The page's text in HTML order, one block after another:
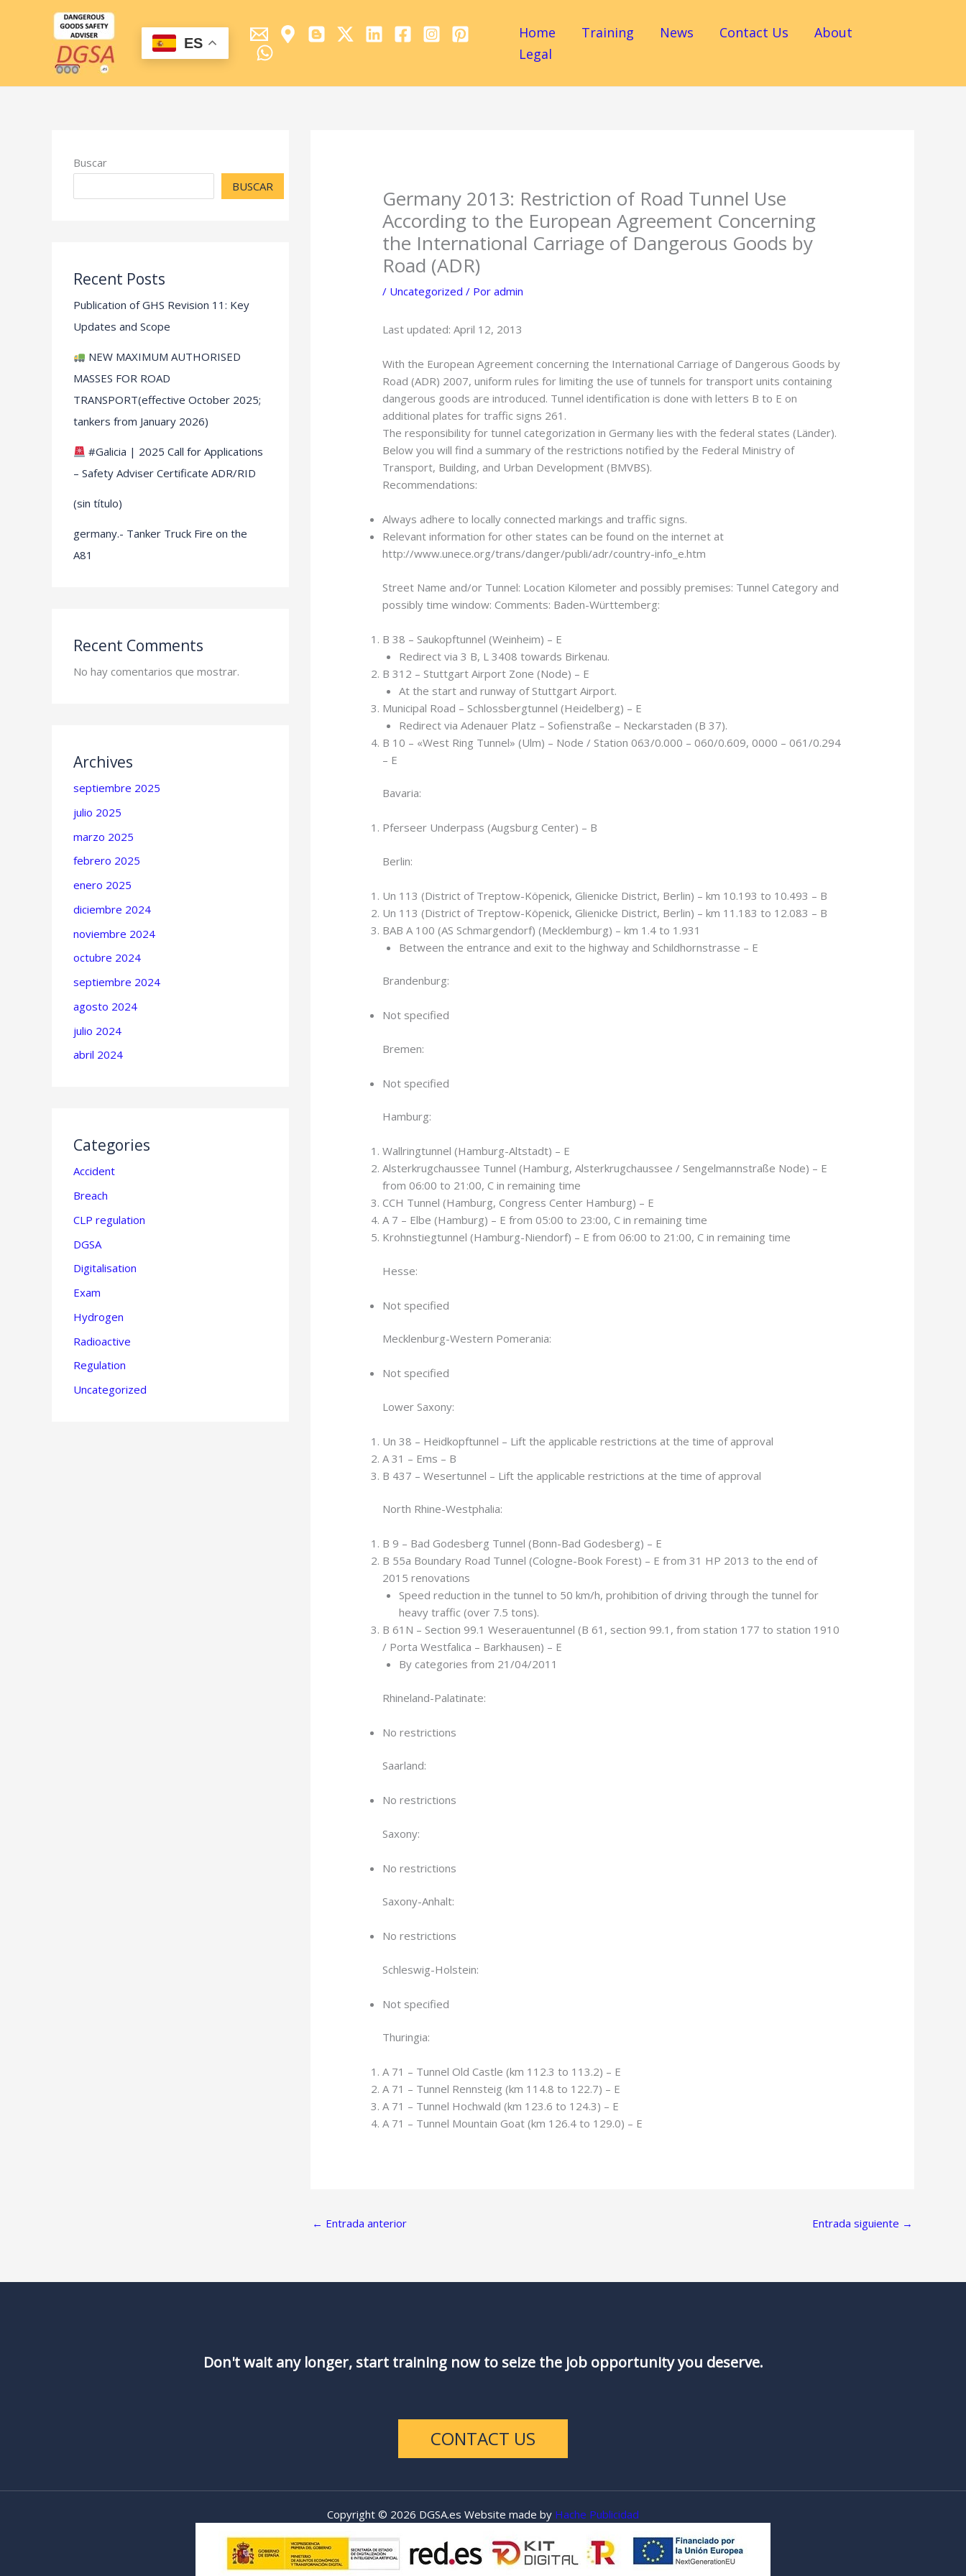
ES
Home Training News Contact Us
About
Legal
Buscar
BUSCAR
Recent Posts
Publication of GHS Revision 11: Key
Updates and Scope
NEW MAXIMUM AUTHORISED
MASSES FOR ROAD
TRANSPORT(effective October 2025;
tankers from January 2026)
#Galicia | 2025 Call for Applications
– Safety Adviser Certificate ADR/RID
(sin título)
germany.- Tanker Truck Fire on the
A81
Recent Comments
No hay comentarios que mostrar.
Archives
septiembre 2025
julio 2025
marzo 2025
febrero 2025
enero 2025
diciembre 2024
noviembre 2024
octubre 2024
septiembre 2024
agosto 2024
julio 2024
abril 2024
Categories
Accident
Breach
CLP regulation
DGSA
Digitalisation
Exam
Hydrogen
Radioactive
Regulation
Uncategorized
Germany 2013: Restriction of Road Tunnel Use
According to the European Agreement Concerning
the International Carriage of Dangerous Goods by
Road (ADR)
/ Uncategorized / Poradmin
Last updated: April 12, 2013
With the European Agreement concerning the International Carriage of Dangerous Goods by
Road (ADR) 2007, uniform rules for limiting the use of tunnels for transport units containing
dangerous goods are introduced. Tunnel identification is done with letters B to E on
additional plates for traffic signs 261.
The responsibility for tunnel categorization in Germany lies with the federal states (Länder).
Below you will find a summary of the restrictions notified by the Federal Ministry of
Transport, Building, and Urban Development (BMVBS).
Recommendations:
Always adhere to locally connected markings and traffic signs.
Relevant information for other states can be found on the internet at
http://www.unece.org/trans/danger/publi/adr/country-info_e.htm
Street Name and/or Tunnel: Location Kilometer and possibly premises: Tunnel Category and
possibly time window: Comments: Baden-Württemberg:
B 38 – Saukopftunnel (Weinheim) – E
Redirect via 3 B, L 3408 towards Birkenau.
B 312 – Stuttgart Airport Zone (Node) – E
At the start and runway of Stuttgart Airport.
Municipal Road – Schlossbergtunnel (Heidelberg) – E
Redirect via Adenauer Platz – Sofienstraße – Neckarstaden (B 37).
B 10 – «West Ring Tunnel» (Ulm) – Node / Station 063/0.000 – 060/0.609, 0000 – 061/0.294
– E
Bavaria:
Pferseer Underpass (Augsburg Center) – B
Berlin:
Un 113 (District of Treptow-Köpenick, Glienicke District, Berlin) – km 10.193 to 10.493 – B
Un 113 (District of Treptow-Köpenick, Glienicke District, Berlin) – km 11.183 to 12.083 – B
BAB A 100 (AS Schmargendorf) (Mecklemburg) – km 1.4 to 1.931
Between the entrance and exit to the highway and Schildhornstrasse – E
Brandenburg:
Not specified
Bremen:
Not specified
Hamburg:
Wallringtunnel (Hamburg-Altstadt) – E
Alsterkrugchaussee Tunnel (Hamburg, Alsterkrugchaussee / Sengelmannstraße Node) – E
from 06:00 to 21:00, C in remaining time
CCH Tunnel (Hamburg, Congress Center Hamburg) – E
A 7 – Elbe (Hamburg) – E from 05:00 to 23:00, C in remaining time
Krohnstiegtunnel (Hamburg-Niendorf) – E from 06:00 to 21:00, C in remaining time
Hesse:
Not specified
Mecklenburg-Western Pomerania:
Not specified
Lower Saxony:
Un 38 – Heidkopftunnel – Lift the applicable restrictions at the time of approval
A 31 – Ems – B
B 437 – Wesertunnel – Lift the applicable restrictions at the time of approval
North Rhine-Westphalia:
B 9 – Bad Godesberg Tunnel (Bonn-Bad Godesberg) – E
B 55a Boundary Road Tunnel (Cologne-Book Forest) – E from 31 HP 2013 to the end of
2015 renovations
Speed reduction in the tunnel to 50 km/h, prohibition of driving through the tunnel for
heavy traffic (over 7.5 tons).
B 61N – Section 99.1 Weserauentunnel (B 61, section 99.1, from station 177 to station 1910
/ Porta Westfalica – Barkhausen) – E
By categories from 21/04/2011
Rhineland-Palatinate:
No restrictions
Saarland:
No restrictions
Saxony:
No restrictions
Saxony-Anhalt:
No restrictions
Schleswig-Holstein:
Not specified
Thuringia:
A 71 – Tunnel Old Castle (km 112.3 to 113.2) – E
A 71 – Tunnel Rennsteig (km 114.8 to 122.7) – E
A 71 – Tunnel Hochwald (km 123.6 to 124.3) – E
A 71 – Tunnel Mountain Goat (km 126.4 to 129.0) – E
← Entrada anterior Entrada siguiente →
Don't wait any longer, start training now to seize the job opportunity you deserve.
CONTACT US
Copyright © 2026 DGSA.es Website made by Hache Publicidad